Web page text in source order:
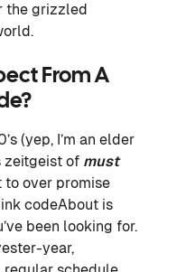
the grizzled
From A
(yep, I’m an elder
zeitgeist of must
to over promise
codeAbout is
been looking for.
year,